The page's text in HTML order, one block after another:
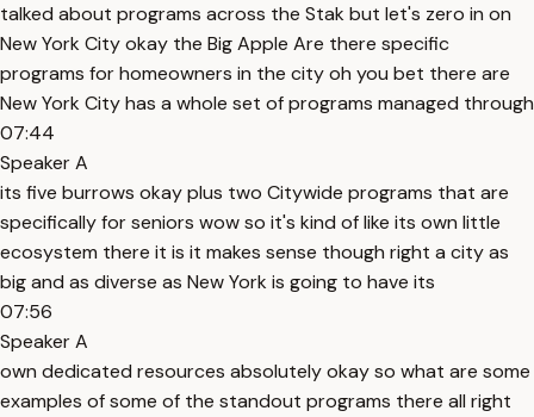
talked about programs across the Stak but let's zero in on
New York City okay the Big Apple Are there specific
programs for homeowners in the city oh you bet there are
New York City has a whole set of programs managed through
07:44
Speaker A
its five burrows okay plus two Citywide programs that are
specifically for seniors wow so it's kind of like its own little
ecosystem there it is it makes sense though right a city as
big and as diverse as New York is going to have its
07:56
Speaker A
own dedicated resources absolutely okay so what are some
examples of some of the standout programs there all right